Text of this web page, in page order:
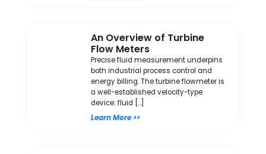
An Overview of Turbine
Flow Meters
Precise fluid measurement underpins
both industrial process control and
energy billing. The turbine flowmeter is
a well-established velocity-type
device: fluid […]
Learn More >>